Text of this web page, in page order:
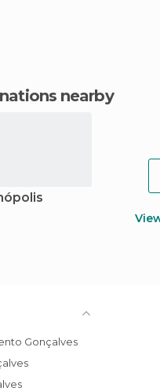
nearby
Gonçalves